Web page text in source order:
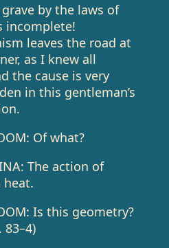
by the laws of
incomplete!
leaves the road at
as I knew all
the cause is very
in this gentleman’s
Of what?
The action of
heat.
Is this geometry?
83–4)